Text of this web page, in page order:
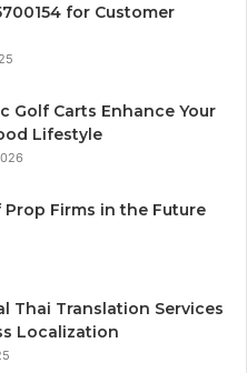
for Customer
Golf Carts Enhance Your
Lifestyle
Prop Firms in the Future
Thai Translation Services
Localization